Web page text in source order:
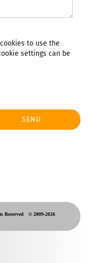
to use the
settings can be
SEND
Reserved © 2009-2026